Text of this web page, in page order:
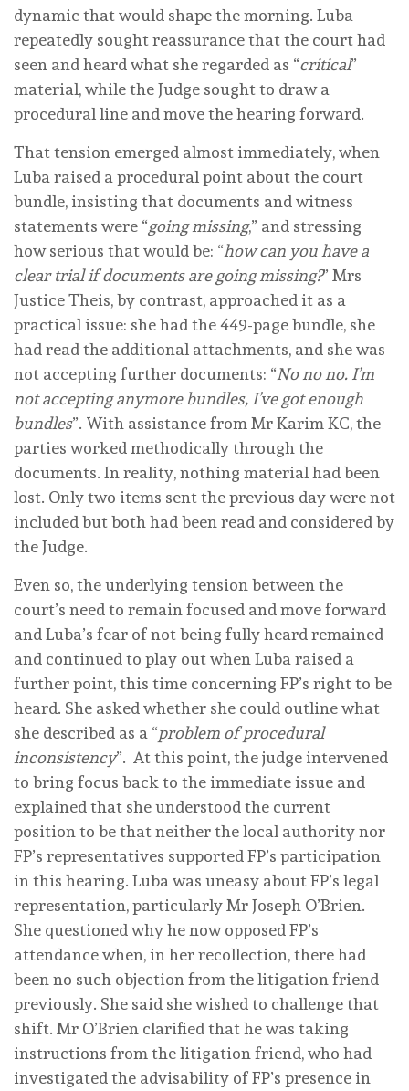
dynamic that would shape the morning. Luba
repeatedly sought reassurance that the court had
seen and heard what she regarded as “critical”
material, while the Judge sought to draw a
procedural line and move the hearing forward.
That tension emerged almost immediately, when
Luba raised a procedural point about the court
bundle, insisting that documents and witness
statements were “going missing,” and stressing
how serious that would be: “how can you have a
clear trial if documents are going missing?” Mrs
Justice Theis, by contrast, approached it as a
practical issue: she had the 449-page bundle, she
had read the additional attachments, and she was
not accepting further documents: “No no no. I’m
not accepting anymore bundles, I’ve got enough
bundles”. With assistance from Mr Karim KC, the
parties worked methodically through the
documents. In reality, nothing material had been
lost. Only two items sent the previous day were not
included but both had been read and considered by
the Judge.
Even so, the underlying tension between the
court’s need to remain focused and move forward
and Luba’s fear of not being fully heard remained
and continued to play out when Luba raised a
further point, this time concerning FP’s right to be
heard. She asked whether she could outline what
she described as a “problem of procedural
inconsistency”. At this point, the judge intervened
to bring focus back to the immediate issue and
explained that she understood the current
position to be that neither the local authority nor
FP’s representatives supported FP’s participation
in this hearing. Luba was uneasy about FP’s legal
representation, particularly Mr Joseph O’Brien.
She questioned why he now opposed FP’s
attendance when, in her recollection, there had
been no such objection from the litigation friend
previously. She said she wished to challenge that
shift. Mr O’Brien clarified that he was taking
instructions from the litigation friend, who had
investigated the advisability of FP’s presence in